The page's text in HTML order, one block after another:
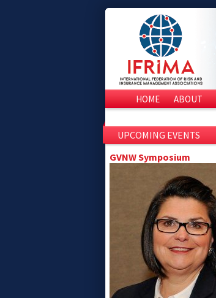
HOME ABOUT
UPCOMING EVENTS
GVNW Symposium